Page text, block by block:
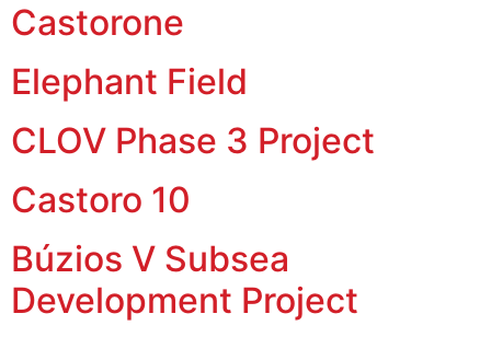
Castorone
Elephant Field
CLOV Phase 3 Project
Castoro 10
Búzios V Subsea
Development Project